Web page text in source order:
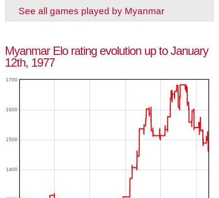
See all games played by Myanmar
Myanmar Elo rating evolution up to January
12th, 1977
1400
1500
1600
1700